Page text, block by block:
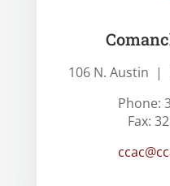
106 N. Austin |
Phone:
Fax: